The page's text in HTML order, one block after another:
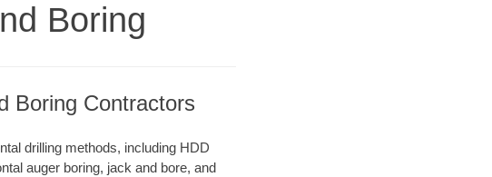
Boring
Boring Contractors
drilling methods, including HDD
auger boring, jack and bore, and